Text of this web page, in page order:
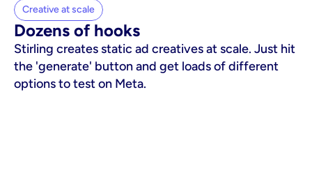
Creative at scale
Dozens of hooks
Stirling creates static ad creatives at scale. Just hit
the 'generate' button and get loads of different
options to test on Meta.